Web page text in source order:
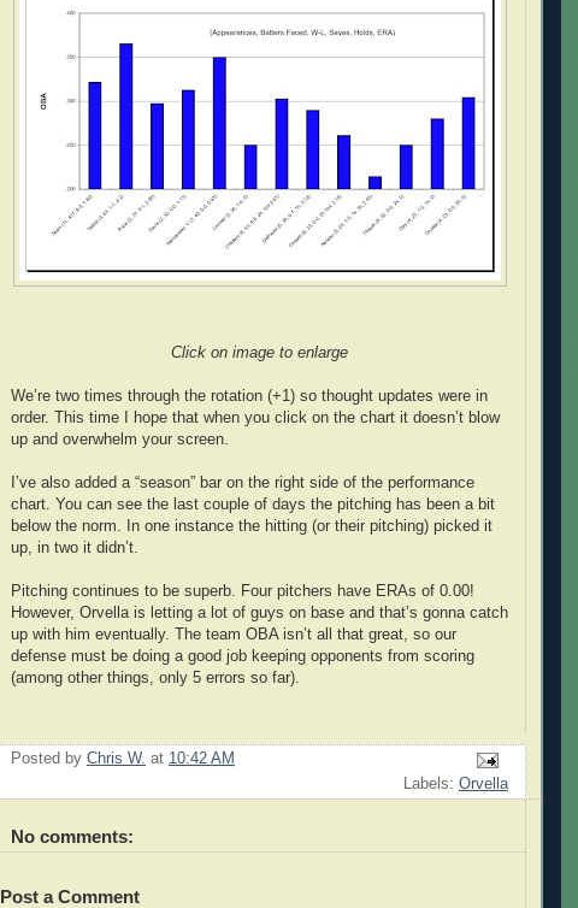
Click on image to enlarge
We’re two times through the rotation (+1) so thought updates were in
order. This time I hope that when you click on the chart it doesn’t blow
up and overwhelm your screen.
I’ve also added a “season” bar on the right side of the performance
chart. You can see the last couple of days the pitching has been a bit
below the norm. In one instance the hitting (or their pitching) picked it
up, in two it didn’t.
Pitching continues to be superb. Four pitchers have ERAs of 0.00!
However, Orvella is letting a lot of guys on base and that’s gonna catch
up with him eventually. The team OBA isn’t all that great, so our
defense must be doing a good job keeping opponents from scoring
(among other things, only 5 errors so far).
Posted by Chris W. at 10:42 AM
Labels: Orvella
No comments:
Post a Comment